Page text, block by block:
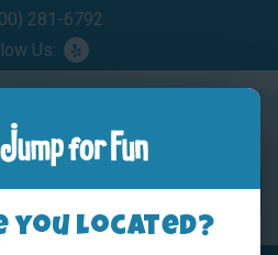
281-6792
Us:
you located?